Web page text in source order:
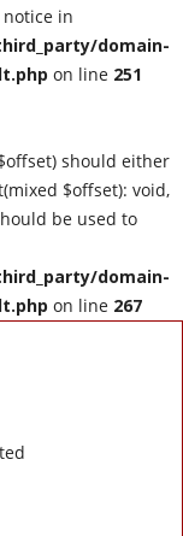
in
domain-
on line 251
should either
$offset): void,
be used to
domain-
on line 267